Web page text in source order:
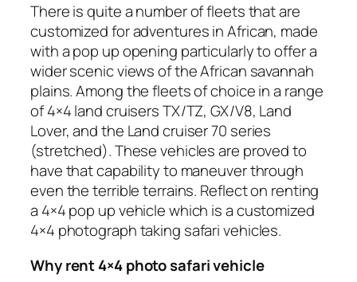
There is quite a number of fleets that are
customized for adventures in African, made
with a pop up opening particularly to offer a
wider scenic views of the African savannah
plains. Among the fleets of choice in a range
of 4×4 land cruisers TX/TZ, GX/V8, Land
Lover, and the Land cruiser 70 series
(stretched). These vehicles are proved to
have that capability to maneuver through
even the terrible terrains. Reflect on renting
a 4×4 pop up vehicle which is a customized
4×4 photograph taking safari vehicles.
Why rent 4×4 photo safari vehicle